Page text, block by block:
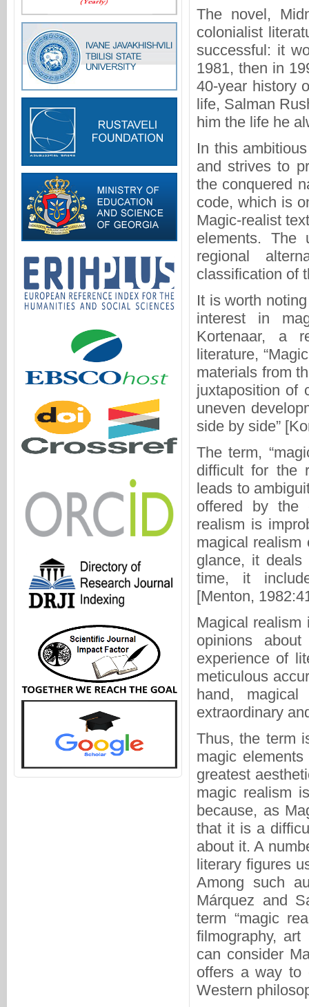
The novel,
colonialist
successful: it
1981, then in
40-year history
life, Salman
him the life he
In this
and strives to
the conquered
code, which is
Magic-realist
elements.
regional
classification of
It is worth
interest in
Kortenaar, a
literature,
materials from
juxtaposition of
uneven
side by side”
The term,
difficult for the
leads to
offered by the
realism is
magical realism
glance, it
time, it
[Menton,
Magical realism
opinions
experience of
meticulous
hand,
extraordinary
Thus, the term
magic
greatest
magic realism
because, as
that it is a
about it. A
literary figures
Among such
Márquez and
term “magic
filmography,
can consider
offers a way to
Western